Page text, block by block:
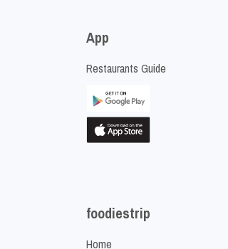
App
Restaurants Guide
foodiestrip
Home